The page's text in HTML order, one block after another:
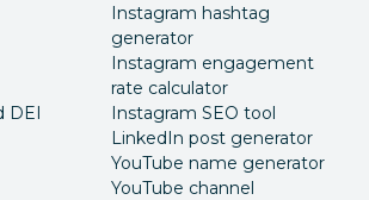
DEI
Instagram hashtag
generator
Instagram engagement
rate calculator
Instagram SEO tool
LinkedIn post generator
YouTube name generator
YouTube channel